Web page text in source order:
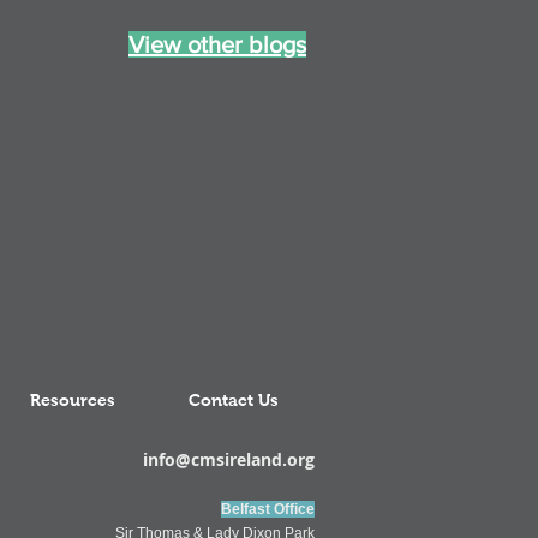
View other blogs
Resources Contact Us
info@cmsireland.org
Belfast Office
Sir Thomas & Lady Dixon Park